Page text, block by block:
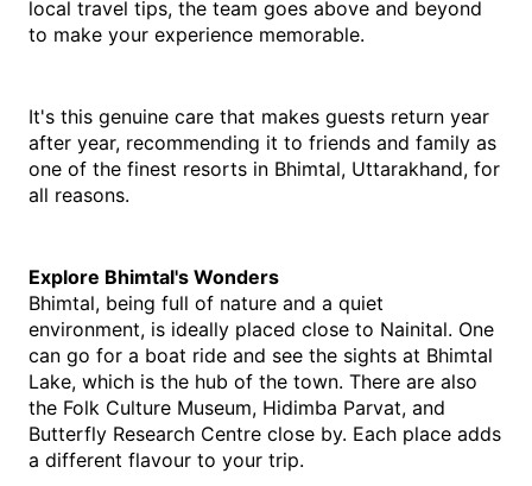
local travel tips, the team goes above and beyond
to make your experience memorable.
It's this genuine care that makes guests return year
after year, recommending it to friends and family as
one of the finest resorts in Bhimtal, Uttarakhand, for
all reasons.
Explore​‍​‌‍​‍‌​‍​‌‍​‍‌ Bhimtal's Wonders
Bhimtal, being full of nature and a quiet
environment, is ideally placed close to Nainital. One
can go for a boat ride and see the sights at Bhimtal
Lake, which is the hub of the town. There are also
the Folk Culture Museum, Hidimba Parvat, and
Butterfly Research Centre close by. Each place adds
a different flavour to your ​‍​‌‍​‍‌​‍​‌‍​‍‌trip.